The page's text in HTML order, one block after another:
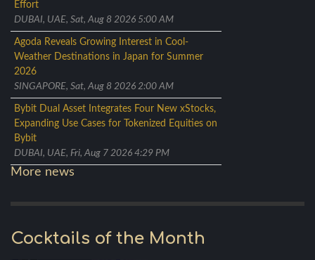
Effort
DUBAI, UAE, Sat, Aug 8 2026 5:00 AM
Agoda Reveals Growing Interest in Cool-
Weather Destinations in Japan for Summer
2026
SINGAPORE, Sat, Aug 8 2026 2:00 AM
Bybit Dual Asset Integrates Four New xStocks,
Expanding Use Cases for Tokenized Equities on
Bybit
DUBAI, UAE, Fri, Aug 7 2026 4:29 PM
More news
Cocktails of the Month